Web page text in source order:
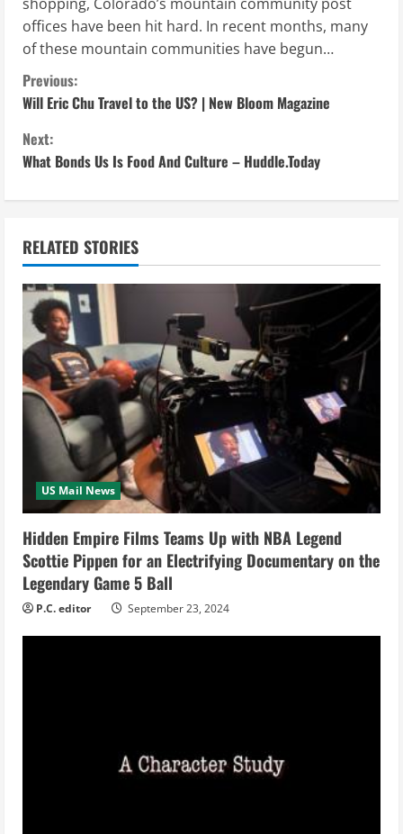
offices have been hit hard. In recent months, many
of these mountain communities have begun…
C
o
n
t
i
n
u
e
R
e
d
i
n
g
Previous:
Will Eric Chu Travel to the US? | New Bloom Magazine
Next:
What Bonds Us Is Food And Culture – Huddle.Today
RELATED STORIES
US Mail News
Hidden Empire Films Teams Up with NBA Legend
Scottie Pippen for an Electrifying Documentary on the
Legendary Game 5 Ball
P.C. editor September 23, 2024